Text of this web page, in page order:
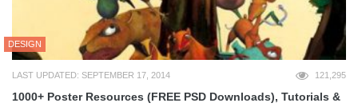
DESIGN
LAST UPDATED: SEPTEMBER 17, 2014 121,295
1000+ Poster Resources (FREE PSD Downloads), Tutorials &